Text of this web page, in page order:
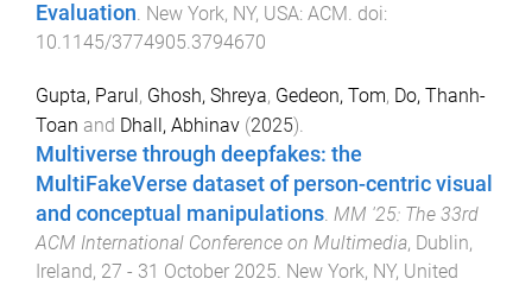
Evaluation. New York, NY, USA: ACM. doi:
10.1145/3774905.3794670
Gupta, Parul , Ghosh, Shreya, Gedeon, Tom, Do, Thanh-
Toan and Dhall, Abhinav (2025).
Multiverse through deepfakes: the
MultiFakeVerse dataset of person-centric visual
and conceptual manipulations. MM '25: The 33rd
ACM International Conference on Multimedia, Dublin,
Ireland, 27 - 31 October 2025. New York, NY, United